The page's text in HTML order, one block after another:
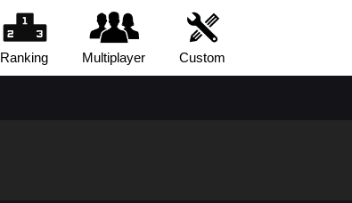
Ranking Multiplayer Custom